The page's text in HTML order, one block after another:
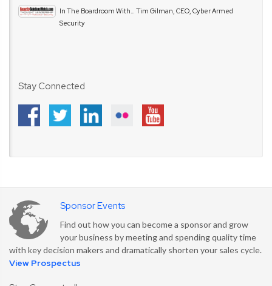
In The Boardroom With… Tim Gilman, CEO, Cyber Armed
Security
Stay Connected
Sponsor Events
Find out how you can become a sponsor and grow
your business by meeting and spending quality time
with key decision makers and dramatically shorten your sales cycle.
View Prospectus